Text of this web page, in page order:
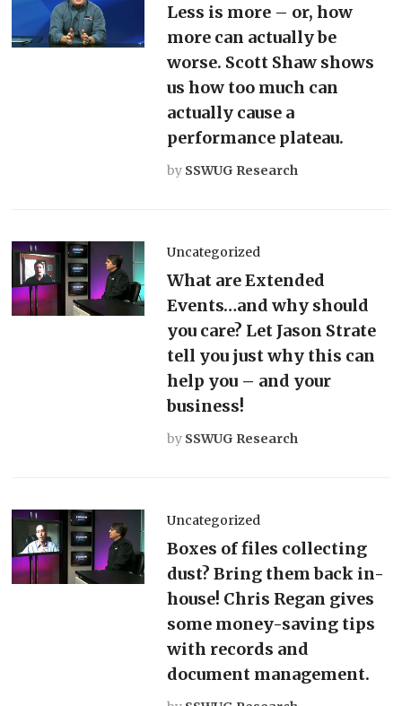
Less is more – or, how
more can actually be
worse. Scott Shaw shows
us how too much can
actually cause a
performance plateau.
by SSWUG Research
Uncategorized
What are Extended
Events…and why should
you care? Let Jason Strate
tell you just why this can
help you – and your
business!
by SSWUG Research
Uncategorized
Boxes of files collecting
dust? Bring them back in-
house! Chris Regan gives
some money-saving tips
with records and
document management.